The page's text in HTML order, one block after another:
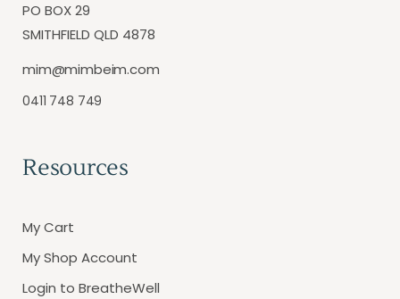
PO BOX 29
SMITHFIELD QLD 4878
mim@mimbeim.com
0411 748 749
Resources
My Cart
My Shop Account
Login to BreatheWell